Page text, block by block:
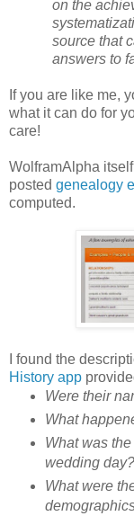
on the
source that
answers to
If you are like me,
what it can do for
care!
WolframAlpha
posted genealogy
computed.
I found the
History app
Were their
What
What was
wedding day?
What were